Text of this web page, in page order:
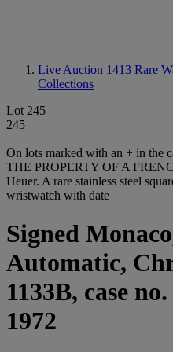
Live Auction 1413 Rare
Collections
Lot 245
245
On lots marked with an + in the
THE PROPERTY OF A
Heuer. A rare stainless steel
wristwatch with date
Signed
Automatic,
1133B, case
1972